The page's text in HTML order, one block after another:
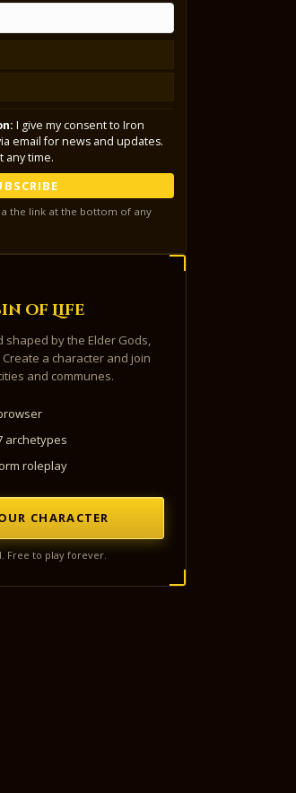
I give my consent to Iron
email for news and updates.
any time.
the link at the bottom of any
of Life
by the Elder Gods,
a character and join
and communes.
archetypes
roleplay
CHARACTER
Free to play forever.